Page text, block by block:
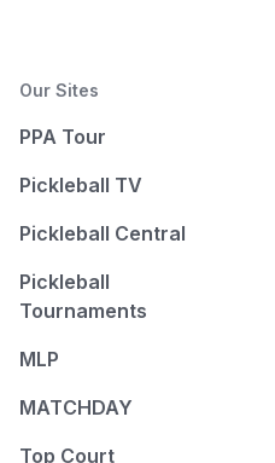
Our Sites
PPA Tour
Pickleball TV
Pickleball Central
Pickleball
Tournaments
MLP
MATCHDAY
Top Court